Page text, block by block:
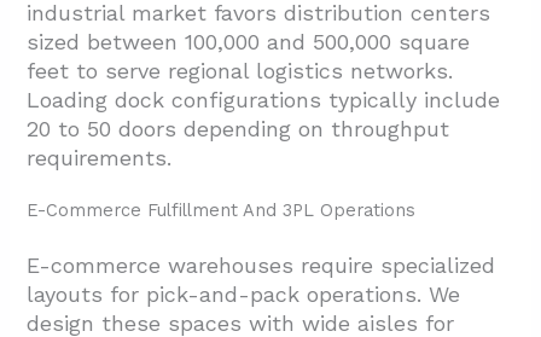
industrial market favors distribution centers
sized between 100,000 and 500,000 square
feet to serve regional logistics networks.
Loading dock configurations typically include
20 to 50 doors depending on throughput
requirements.
E-Commerce Fulfillment And 3PL Operations
E-commerce warehouses require specialized
layouts for pick-and-pack operations. We
design these spaces with wide aisles for